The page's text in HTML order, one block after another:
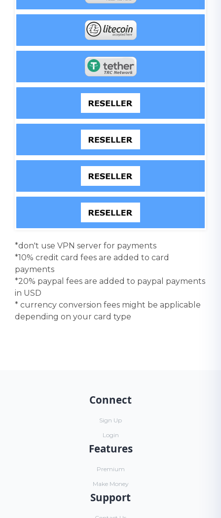
*don't use VPN server for payments
*10% credit card fees are added to card
payments
*20% paypal fees are added to paypal payments
in USD
* currency conversion fees might be applicable
depending on your card type
Connect
Sign Up
Login
Features
Premium
Make Money
Support